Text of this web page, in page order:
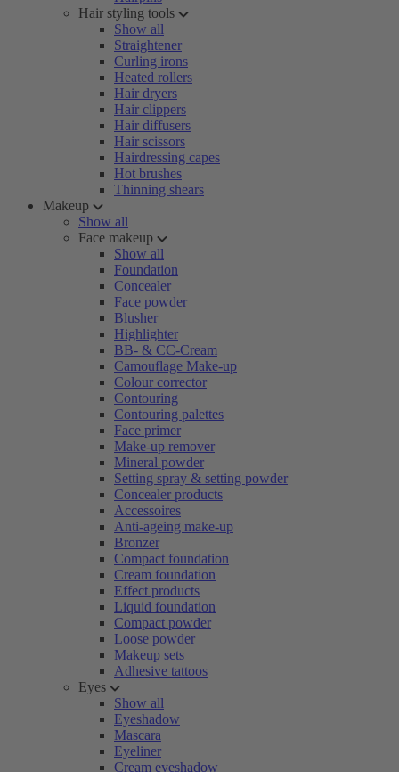
Hair styling tools
Show all
Straightener
Curling irons
Heated rollers
Hair dryers
Hair clippers
Hair diffusers
Hair scissors
Hairdressing capes
Hot brushes
Thinning shears
Makeup
Show all
Face makeup
Show all
Foundation
Concealer
Face powder
Blusher
Highlighter
BB- & CC-Cream
Camouflage Make-up
Colour corrector
Contouring
Contouring palettes
Face primer
Make-up remover
Mineral powder
Setting spray & setting powder
Concealer products
Accessoires
Anti-ageing make-up
Bronzer
Compact foundation
Cream foundation
Effect products
Liquid foundation
Compact powder
Loose powder
Makeup sets
Adhesive tattoos
Eyes
Show all
Eyeshadow
Mascara
Eyeliner
Cream eyeshadow